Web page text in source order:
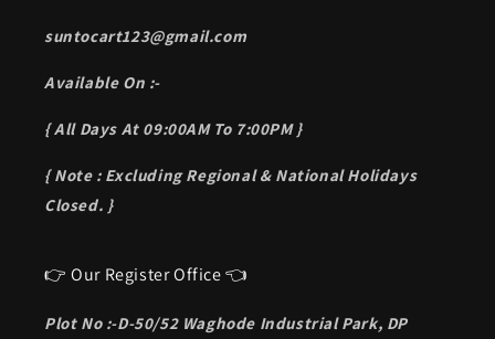
suntocart123@gmail.com
Available On :-
{ All Days At 09:00AM To 7:00PM }
{ Note : Excluding Regional & National Holidays
Closed. }
👉 Our Register Office 👈
Plot No :-D-50/52 Waghode Industrial Park, DP